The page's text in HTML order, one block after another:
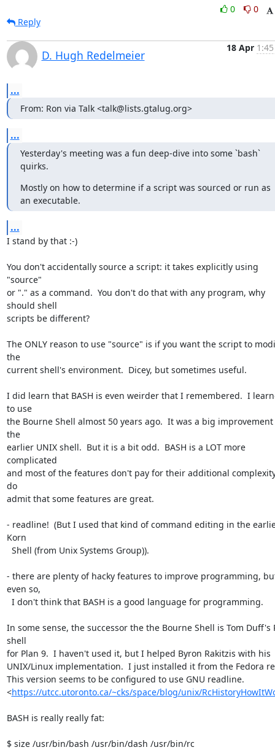
0
0
Reply
D. Hugh Redelmeier
18 Apr
...
From: Ron via Talk <talk@lists.gtalug.org>
...
Yesterday's meeting was a fun deep-dive into some `bash`
quirks.
Mostly on how to determine if a script was sourced or run as
an executable.
...
I stand by that :-)
You don't accidentally source a script: it takes explicitly using
"source"
or "." as a command.  You don't do that with any program, why
should shell
scripts be different?
The ONLY reason to use "source" is if you want the script to
the
current shell's environment.  Dicey, but sometimes useful.
I did learn that BASH is even weirder that I remembered.  I
to use
the Bourne Shell almost 50 years ago.  It was a big improvement
the
earlier UNIX shell.  But it is a bit odd.  BASH is a LOT more
complicated
and most of the features don't pay for their additional
do
admit that some features are great.
- readline!  (But I used that kind of command editing in the
Korn
- there are plenty of hacky features to improve programming,
even so,
In some sense, the successor the the Bourne Shell is Tom Duff's
shell
for Plan 9.  I haven't used it, but I helped Byron Rakitzis with his
UNIX/Linux implementation.  I just installed it from the Fedora
This version seems to be configured to use GNU readline.
<https://utcc.utoronto.ca/~cks/space/blog/unix/
BASH is really really fat:
$ size /usr/bin/bash /usr/bin/dash /usr/bin/rc